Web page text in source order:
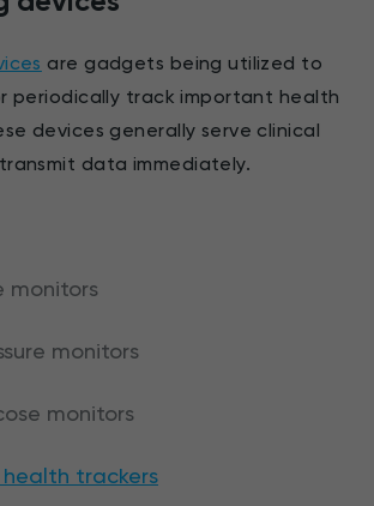
are gadgets being utilized to
periodically track important health
devices generally serve clinical
data immediately.
monitors
monitors
monitors
trackers